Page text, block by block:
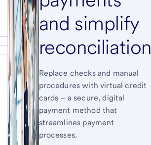
and simplify
reconciliation
Replace checks and manual
procedures with virtual credit
cards – a secure, digital
payment method that
streamlines payment
processes.